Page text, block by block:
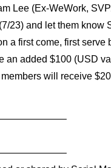
Lee (Ex-WeWork,
23) and let them
a first come, first
an added $100 (USD
will receive
——————–
——————–